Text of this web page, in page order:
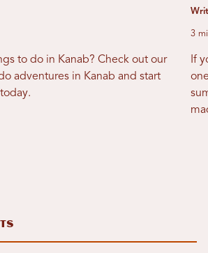
to do in Kanab? Check out our
adventures in Kanab and start
3
If